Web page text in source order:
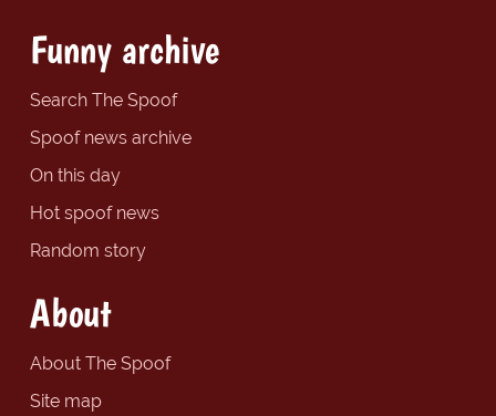
Funny archive
Search The Spoof
Spoof news archive
On this day
Hot spoof news
Random story
About
About The Spoof
Site map